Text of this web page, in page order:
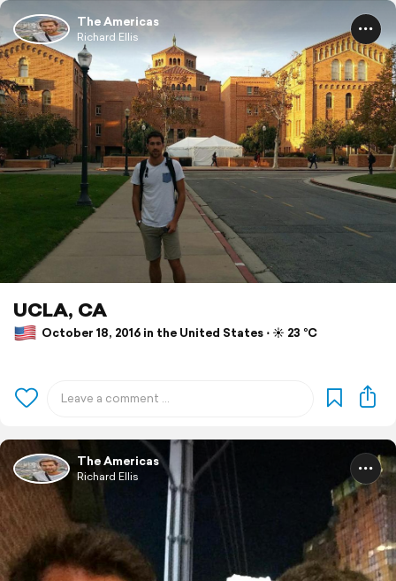
The Americas
Richard Ellis
UCLA, CA
October 18, 2016 in the United States ⋅ ☀️ 23 °C
The Americas
Richard Ellis